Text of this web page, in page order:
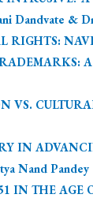
Dandvate &
RIGHTS:
A
VS.
IN
Nand Pandey
IN THE AGE